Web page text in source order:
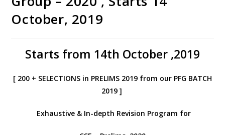
October, 2019
Starts from 14th October ,2019
[ 200 + SELECTIONS in PRELIMS 2019 from our PFG BATCH
2019 ]
Exhaustive & In-depth Revision Program for